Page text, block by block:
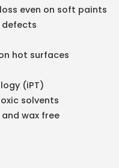
even on soft paints
defects
hot surfaces
(iPT)
solvents
wax free